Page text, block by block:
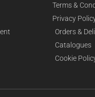
Terms &
Privacy
Orders &
Catalogues
Cookie